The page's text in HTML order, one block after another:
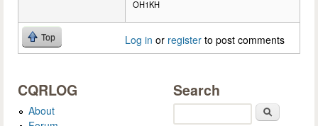
OH1KH
Top Log in or register to post comments
CQRLOG
About
Search